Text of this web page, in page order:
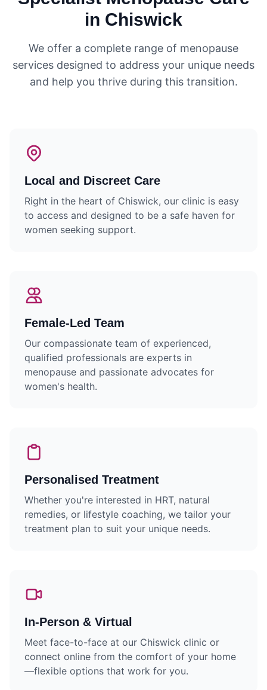
in Chiswick
We offer a complete range of menopause
services designed to address your unique needs
and help you thrive during this transition.
Local and Discreet Care
Right in the heart of Chiswick, our clinic is easy
to access and designed to be a safe haven for
women seeking support.
Female-Led Team
Our compassionate team of experienced,
qualified professionals are experts in
menopause and passionate advocates for
women's health.
Personalised Treatment
Whether you're interested in HRT, natural
remedies, or lifestyle coaching, we tailor your
treatment plan to suit your unique needs.
In-Person & Virtual
Meet face-to-face at our Chiswick clinic or
connect online from the comfort of your home
—flexible options that work for you.